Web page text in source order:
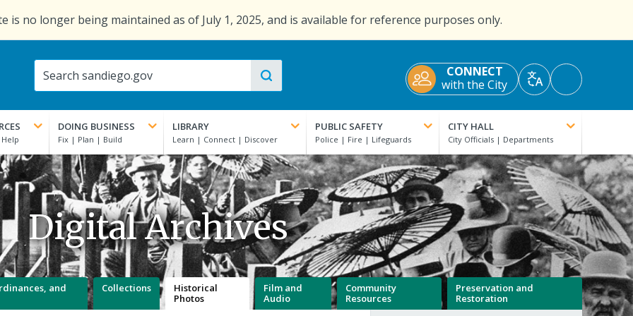
is no longer being maintained as of July 1, 2025, and is available for reference purposes only.
CONNECT
with the City
TranslateAccessibility
Tools
DOING BUSINESS LIBRARY PUBLIC SAFETY CITY HALL
Digital Archives
and
Collections
Historical
Photos
Film and
Audio
Community
Resources
Preservation and
Restoration